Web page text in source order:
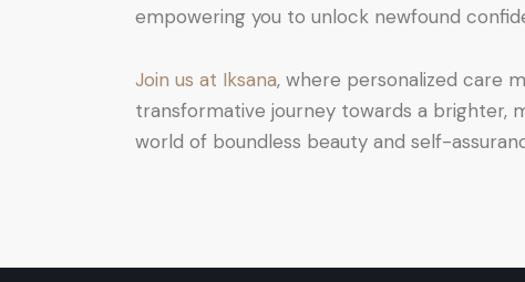
empowering you to unlock newfound
Join us at Iksana, where personalized care
transformative journey towards a brighter,
world of boundless beauty and self-